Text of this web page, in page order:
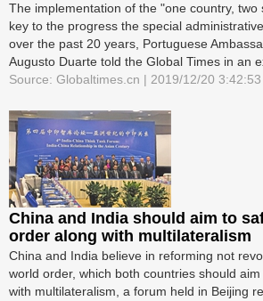
The implementation of the "one country, two
key to the progress the special
over the past 20 years, Portuguese
Augusto Duarte told the Global Times in an
Source: Globaltimes.cn | 2019/12/20 3:42:53
China and India should aim to
order along with multilateralism
China and India believe in reforming not
world order, which both countries should
with multilateralism, a forum held in Beijing